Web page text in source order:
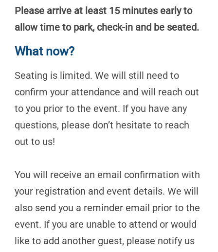
Please arrive at least 15 minutes early to
allow time to park, check-in and be seated.
What now?
Seating is limited. We will still need to
confirm your attendance and will reach out
to you prior to the event. If you have any
questions, please don’t hesitate to reach
out to us!
You will receive an email confirmation with
your registration and event details. We will
also send you a reminder email prior to the
event. If you are unable to attend or would
like to add another guest, please notify us